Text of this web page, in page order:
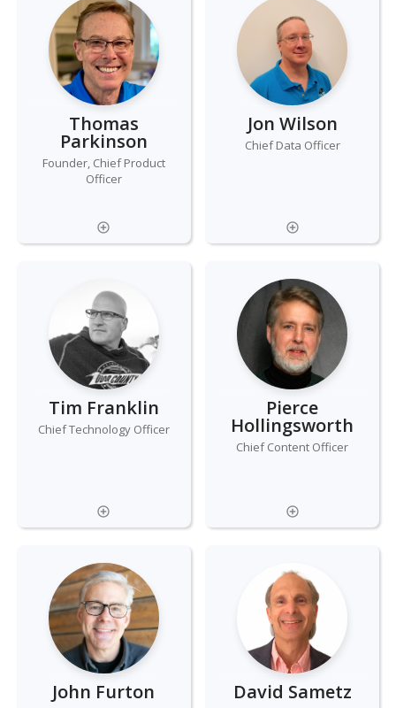
Thomas
Parkinson
Founder, Chief Product
Officer
Jon Wilson
Chief Data Officer
Tim Franklin
Chief Technology Officer
Pierce
Hollingsworth
Chief Content Officer
John Furton David Sametz